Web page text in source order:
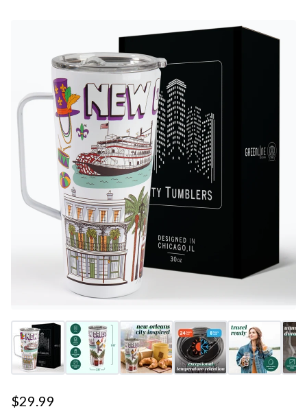
$29.99